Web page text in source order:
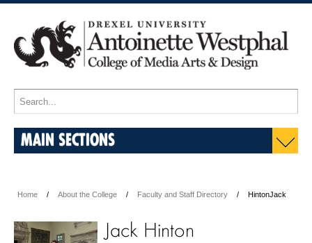
MAIN SECTIONS
Home About the College Faculty and Staff Directory HintonJack
Jack Hinton